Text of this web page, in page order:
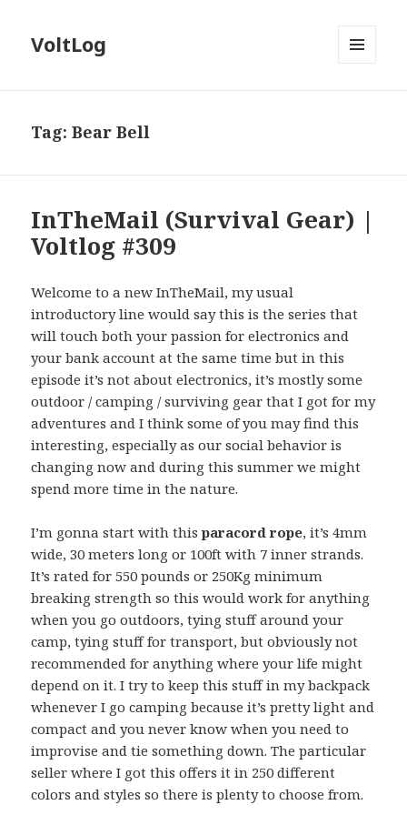
VoltLog
Tag:Bear Bell
InTheMail (Survival Gear) |
Voltlog #309
Welcome to a new InTheMail, my usual
introductory line would say this is the series that
will touch both your passion for electronics and
your bank account at the same time but in this
episode it’s not about electronics, it’s mostly some
outdoor / camping / surviving gear that I got for my
adventures and I think some of you may find this
interesting, especially as our social behavior is
changing now and during this summer we might
spend more time in the nature.
I’m gonna start with thisparacord rope, it’s 4mm
wide, 30 meters long or 100ft with 7 inner strands.
It’s rated for 550 pounds or 250Kg minimum
breaking strength so this would work for anything
when you go outdoors, tying stuff around your
camp, tying stuff for transport, but obviously not
recommended for anything where your life might
depend on it. I try to keep this stuff in my backpack
whenever I go camping because it’s pretty light and
compact and you never know when you need to
improvise and tie something down. The particular
seller where I got this offers it in 250 different
colors and styles so there is plenty to choose from.